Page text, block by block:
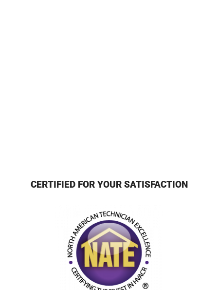
CERTIFIED FOR YOUR SATISFACTION